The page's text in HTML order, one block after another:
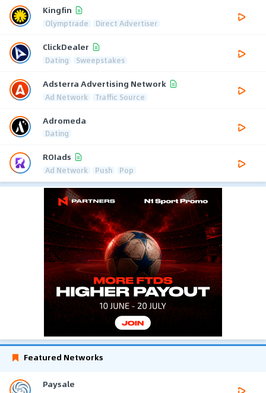
Kingfin
Olymptrade Direct Advertiser
ClickDealer
Dating Sweepstakes
Adsterra Advertising Network
Ad Network Traffic Source
Adromeda
Dating
ROIads
Ad Network Push Pop
Featured Networks
Paysale